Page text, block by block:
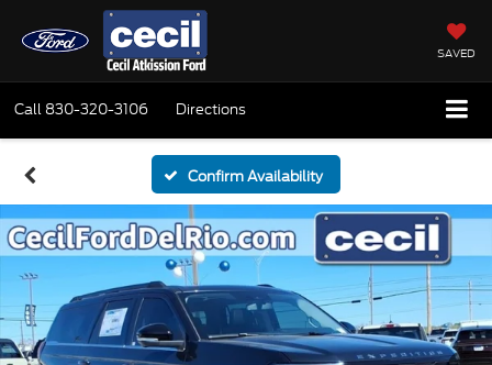
SAVED
Call 830-320-3106 Directions
Confirm Availability